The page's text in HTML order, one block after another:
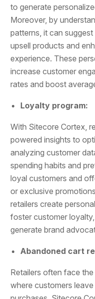
to generate
Moreover, by
patterns, it can
upsell products and
experience. These
increase customer
rates and boost
Loyalty program:
With Sitecore Cortex,
powered insights to
analyzing customer
spending habits and
loyal customers and
or exclusive
retailers create
foster customer
generate brand
Abandoned cart
Retailers often face
where customers